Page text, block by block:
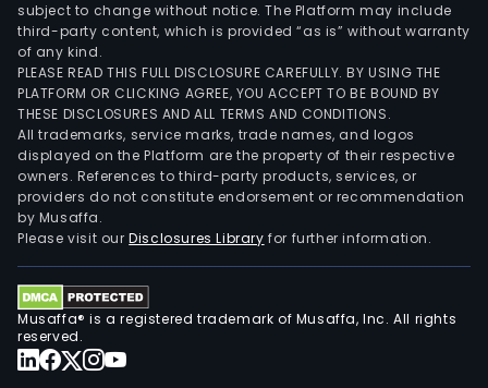
subject to change without notice. The Platform may include
third-party content, which is provided “as is” without warranty
of any kind.
PLEASE READ THIS FULL DISCLOSURE CAREFULLY. BY USING THE
PLATFORM OR CLICKING AGREE, YOU ACCEPT TO BE BOUND BY
THESE DISCLOSURES AND ALL TERMS AND CONDITIONS.
All trademarks, service marks, trade names, and logos
displayed on the Platform are the property of their respective
owners. References to third-party products, services, or
providers do not constitute endorsement or recommendation
by Musaffa.
Please visit ourDisclosures Library for further information.
Musaffa® is a registered trademark of Musaffa, Inc. All rights
reserved.